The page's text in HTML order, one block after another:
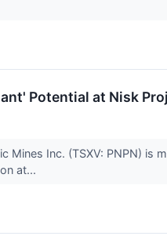
Potential at Nisk
Mines Inc. (TSXV: PNPN)
at...